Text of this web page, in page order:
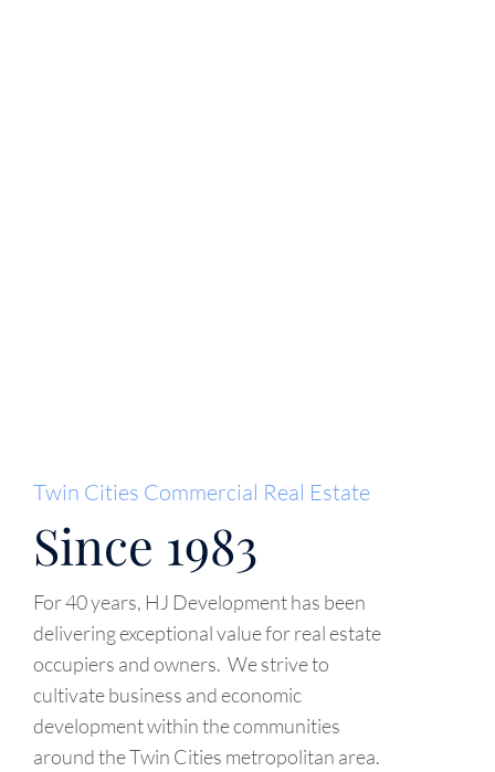
Twin Cities Commercial Real Estate
Since 1983
For 40 years, HJ Development has been
delivering exceptional value for real estate
occupiers and owners. We strive to
cultivate business and economic
development within the communities
around the Twin Cities metropolitan area.